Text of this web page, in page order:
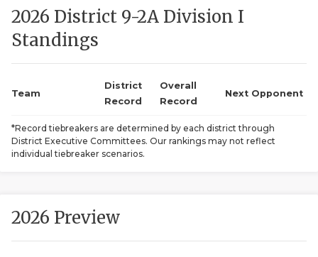
SCORES
2026 District 9-2A Division I
Standings
Team
District
Record
Overall
Record
Next Opponent
*Record tiebreakers are determined by each district through
District Executive Committees. Our rankings may not reflect
individual tiebreaker scenarios.
2026 Preview